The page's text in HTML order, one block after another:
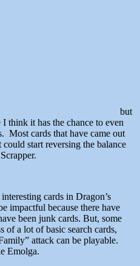
but
think it has the chance to even
Most cards that have came out
start reversing the balance
cards in Dragon’s
impactful because there have
been junk cards. But, some
of a lot of basic search cards,
attack can be playable.
Emolga.